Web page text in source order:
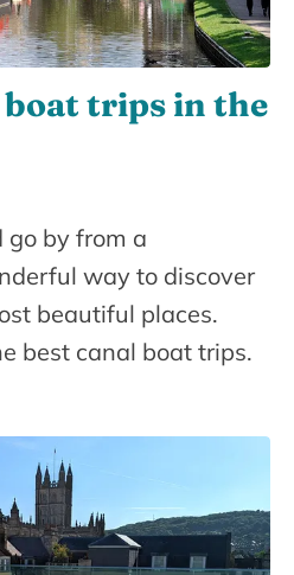
boat trips in the
by from a
way to discover
beautiful places.
best canal boat trips.